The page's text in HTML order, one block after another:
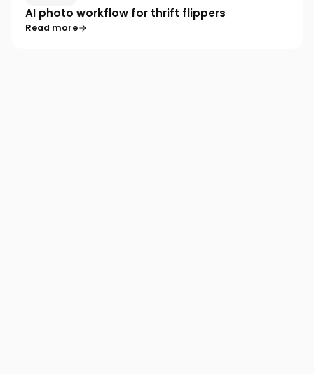
AI photo workflow for thrift flippers
Read more